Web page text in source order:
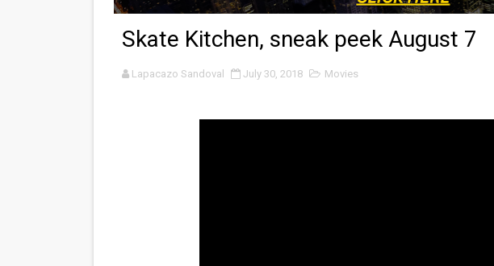
Charles Burnett’s ‘My Brother’s Wedding’
‘The Clutterbucks’ A Demon Baby, Melting Faces
Skate Kitchen, sneak peek August 7
Lapacazo Sandoval July 30, 2018 Movies